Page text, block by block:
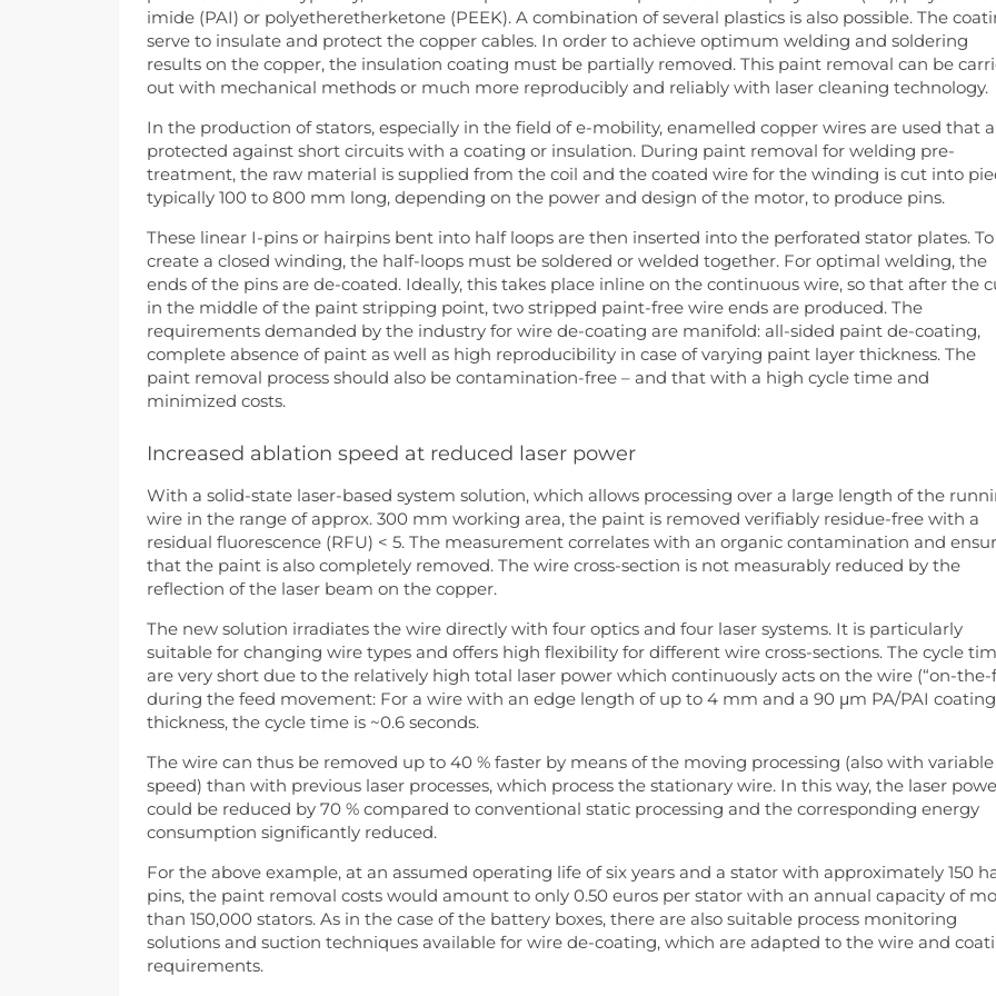
imide (PAI) or polyetheretherketone (PEEK). A combination of several plastics is also possible. The
serve to insulate and protect the copper cables. In order to achieve optimum welding and soldering
results on the copper, the insulation coating must be partially removed. This paint removal can be
out with mechanical methods or much more reproducibly and reliably with laser cleaning technology.
In the production of stators, especially in the field of e-mobility, enamelled copper wires are used that
protected against short circuits with a coating or insulation. During paint removal for welding pre-
treatment, the raw material is supplied from the coil and the coated wire for the winding is cut into
typically 100 to 800 mm long, depending on the power and design of the motor, to produce pins.
These linear I-pins or hairpins bent into half loops are then inserted into the perforated stator plates. To
create a closed winding, the half-loops must be soldered or welded together. For optimal welding, the
ends of the pins are de-coated. Ideally, this takes place inline on the continuous wire, so that after the
in the middle of the paint stripping point, two stripped paint-free wire ends are produced. The
requirements demanded by the industry for wire de-coating are manifold: all-sided paint de-coating,
complete absence of paint as well as high reproducibility in case of varying paint layer thickness. The
paint removal process should also be contamination-free – and that with a high cycle time and
minimized costs.
Increased ablation speed at reduced laser power
With a solid-state laser-based system solution, which allows processing over a large length of the
wire in the range of approx. 300 mm working area, the paint is removed verifiably residue-free with a
residual fluorescence (RFU) < 5. The measurement correlates with an organic contamination and
that the paint is also completely removed. The wire cross-section is not measurably reduced by the
reflection of the laser beam on the copper.
The new solution irradiates the wire directly with four optics and four laser systems. It is particularly
suitable for changing wire types and offers high flexibility for different wire cross-sections. The cycle
are very short due to the relatively high total laser power which continuously acts on the wire (“on-the-
during the feed movement: For a wire with an edge length of up to 4 mm and a 90 μm PA/PAI coating
thickness, the cycle time is ~0.6 seconds.
The wire can thus be removed up to 40 % faster by means of the moving processing (also with variable
speed) than with previous laser processes, which process the stationary wire. In this way, the laser
could be reduced by 70 % compared to conventional static processing and the corresponding energy
consumption significantly reduced.
For the above example, at an assumed operating life of six years and a stator with approximately 150
pins, the paint removal costs would amount to only 0.50 euros per stator with an annual capacity of
than 150,000 stators. As in the case of the battery boxes, there are also suitable process monitoring
solutions and suction techniques available for wire de-coating, which are adapted to the wire and
requirements.